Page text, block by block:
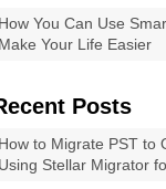
How You Can Use
Make Your Life Easier
Posts
How to Migrate PST to
Using Stellar Migrator